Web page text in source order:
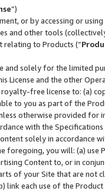
”)
or by accessing or
and other tools
relating to Products (“
and solely for the limited
License and the other
free license to: (a)
to you as part of the
otherwise provided for
with the Specifications
solely in accordance
foregoing, you will: (a) use
Content to, or in
of your Site that are not
link each use of the